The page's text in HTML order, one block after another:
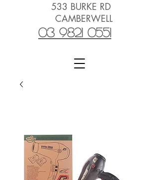
533 BURKE RD
CAMBERWELL
03 9821 0551